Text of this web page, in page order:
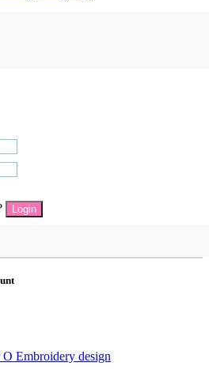
Login
Embroidery design